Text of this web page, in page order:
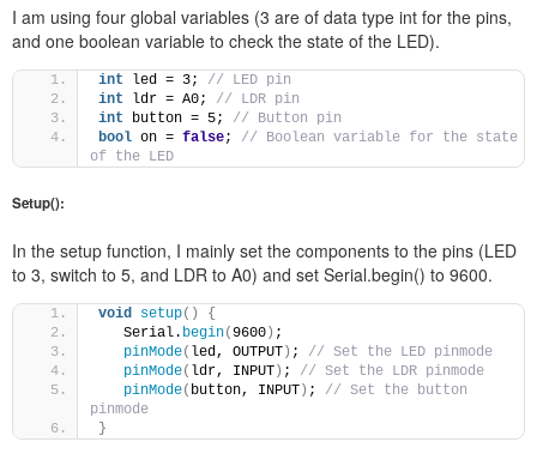
I am using four global variables (3 are of data type int for the pins,
and one boolean variable to check the state of the LED).
int led = 3; // LED pin
int ldr = A0; // LDR pin
int button = 5; // Button pin
bool on = false; // Boolean variable for the state
of the LED
Setup():
In the setup function, I mainly set the components to the pins (LED
to 3, switch to 5, and LDR to A0) and set Serial.begin() to 9600.
void setup()
{
   Serial.
begin(9600 ) ;
pinMode( led, OUTPUT ) ; // Set the LED pinmode
pinMode( ldr, INPUT ) ; // Set the LDR pinmode
pinMode( button, INPUT ) ; // Set the button
pinmode
}